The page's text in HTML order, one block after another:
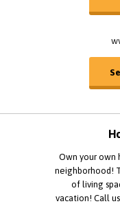
Own your own
neighborhood!
of living
vacation! Call